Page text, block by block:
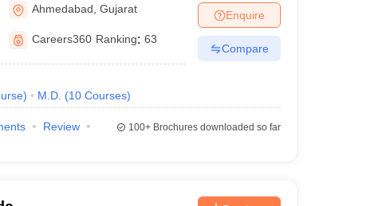
Ahmedabad ,Gujarat
Careers360 Ranking: 63
) M.D. (10 Courses)
Enquire
Compare
Review
100+Brochures downloaded so far